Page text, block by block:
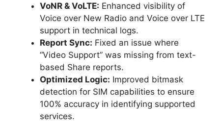
VoNR & VoLTE: Enhanced visibility of
Voice over New Radio and Voice over LTE
support in technical logs.
Report Sync: Fixed an issue where
“Video Support” was missing from text-
based Share reports.
Optimized Logic: Improved bitmask
detection for SIM capabilities to ensure
100% accuracy in identifying supported
services.